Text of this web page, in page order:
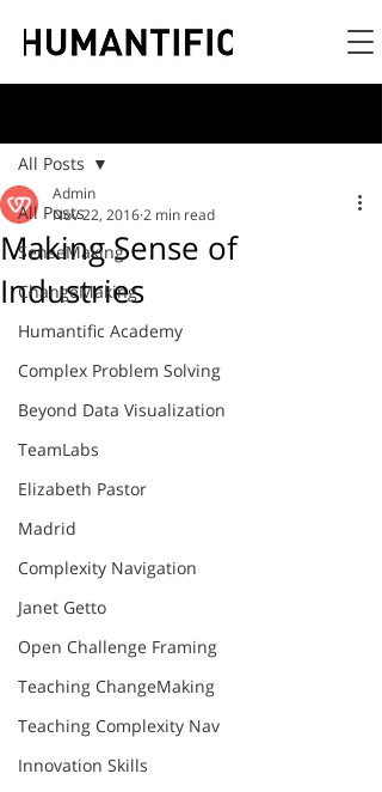
All Posts
SenseMaking
ChangeMaking
Humantific Academy
Complex Problem Solving
Beyond Data Visualization
TeamLabs
Elizabeth Pastor
Madrid
Complexity Navigation
Janet Getto
Open Challenge Framing
Teaching ChangeMaking
Teaching Complexity Nav
Innovation Skills
All Posts
Making Sense of
Industries
Admin
Nov 22, 20162 min read